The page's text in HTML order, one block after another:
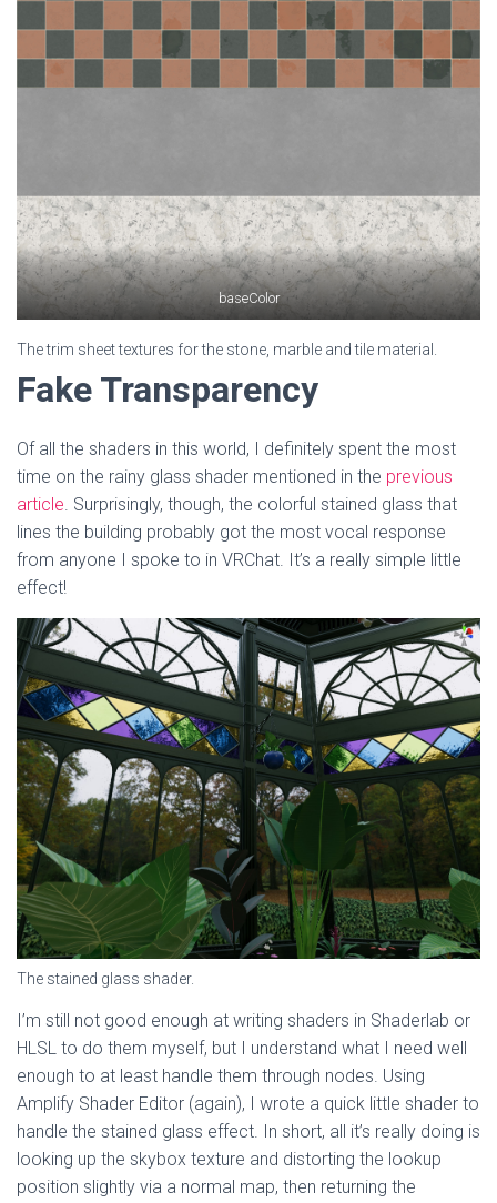
baseColor
The trim sheet textures for the stone, marble and tile material.
Fake Transparency
Of all the shaders in this world, I definitely spent the most
time on the rainy glass shader mentioned in the previous
article. Surprisingly, though, the colorful stained glass that
lines the building probably got the most vocal response
from anyone I spoke to in VRChat. It’s a really simple little
effect!
The stained glass shader.
I’m still not good enough at writing shaders in Shaderlab or
HLSL to do them myself, but I understand what I need well
enough to at least handle them through nodes. Using
Amplify Shader Editor (again), I wrote a quick little shader to
handle the stained glass effect. In short, all it’s really doing is
looking up the skybox texture and distorting the lookup
position slightly via a normal map, then returning the